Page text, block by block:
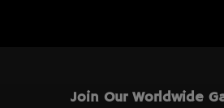
Join Our Worldwide